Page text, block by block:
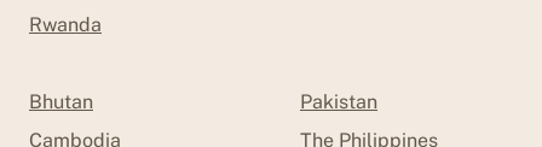
Rwanda
Bhutan
Cambodia
Pakistan
The Philippines